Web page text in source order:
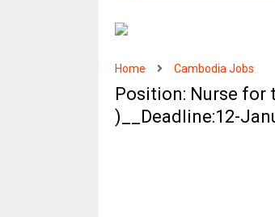
Home Cambodia Jobs
Position: Nurse for
)__Deadline:12-